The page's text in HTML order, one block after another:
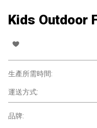
Kids Outdoor
生產所需時間:
運送方式:
品牌: